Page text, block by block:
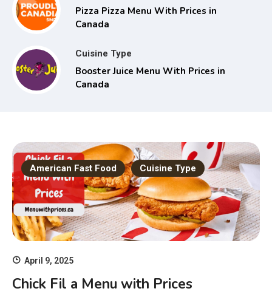
Pizza Pizza Menu With Prices in
Canada
Cuisine Type
Booster Juice Menu With Prices in
Canada
American Fast Food Cuisine Type
April 9, 2025
Chick Fil a Menu with Prices